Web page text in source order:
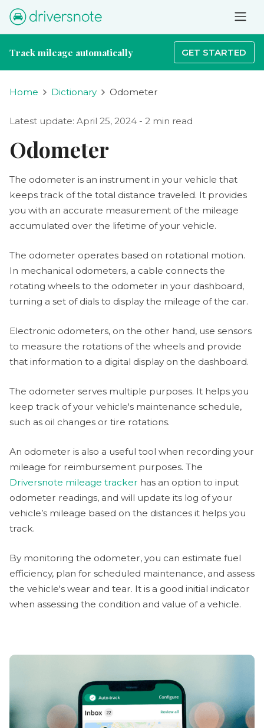
Track mileage automatically GET STARTED
Home Dictionary Odometer
Latest update: April 25, 2024 - 2 min read
Odometer
The odometer is an instrument in your vehicle that
keeps track of the total distance traveled. It provides
you with an accurate measurement of the mileage
accumulated over the lifetime of your vehicle.
The odometer operates based on rotational motion.
In mechanical odometers, a cable connects the
rotating wheels to the odometer in your dashboard,
turning a set of dials to display the mileage of the car.
Electronic odometers, on the other hand, use sensors
to measure the rotations of the wheels and provide
that information to a digital display on the dashboard.
The odometer serves multiple purposes. It helps you
keep track of your vehicle's maintenance schedule,
such as oil changes or tire rotations.
An odometer is also a useful tool when recording your
mileage for reimbursement purposes. The
Driversnote mileage tracker has an option to input
odometer readings, and will update its log of your
vehicle’s mileage based on the distances it helps you
track.
By monitoring the odometer, you can estimate fuel
efficiency, plan for scheduled maintenance, and assess
the vehicle's wear and tear. It is a good initial indicator
when assessing the condition and value of a vehicle.